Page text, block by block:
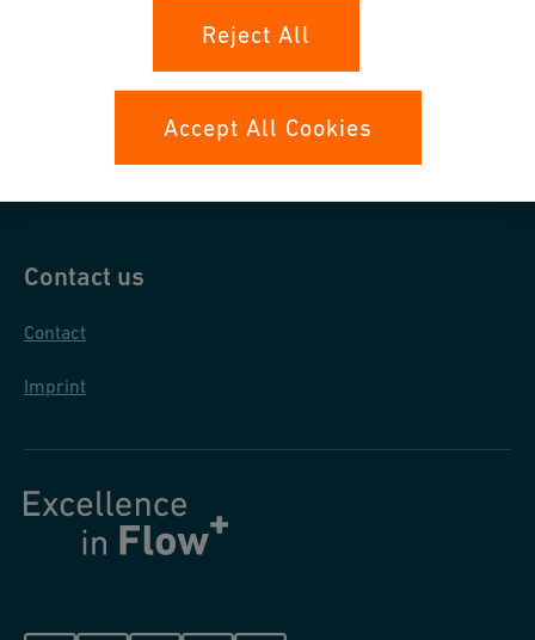
Contact us
Contact
Imprint
Reject All
Accept All Cookies